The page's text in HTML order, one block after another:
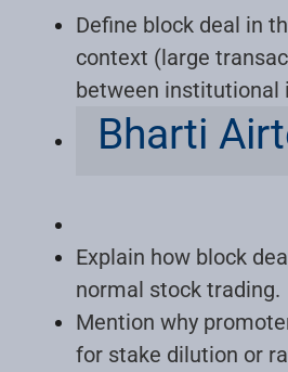
Define block deal in
context (large
between institutional
Bharti
Explain how block
normal stock trading.
Mention why
for stake dilution or